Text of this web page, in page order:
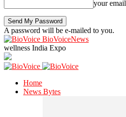
your email
A password will be e-mailed to you.
BioVoiceNews
wellness India Expo
Home
News Bytes